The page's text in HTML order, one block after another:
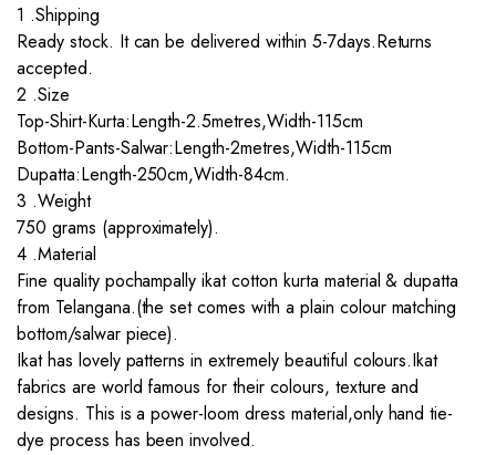
1 .Shipping
Ready stock. It can be delivered within 5-7days.Returns
accepted.
2 .Size
Top-Shirt-Kurta:Length-2.5metres,Width-115cm
Bottom-Pants-Salwar:Length-2metres,Width-115cm
Dupatta:Length-250cm,Width-84cm.
3 .Weight
750 grams (approximately).
4 .Material
Fine quality pochampally ikat cotton kurta material & dupatta
from Telangana.(the set comes with a plain colour matching
bottom/salwar piece).
Ikat has lovely patterns in extremely beautiful colours.Ikat
fabrics are world famous for their colours, texture and
designs. This is a power-loom dress material,only hand tie-
dye process has been involved.